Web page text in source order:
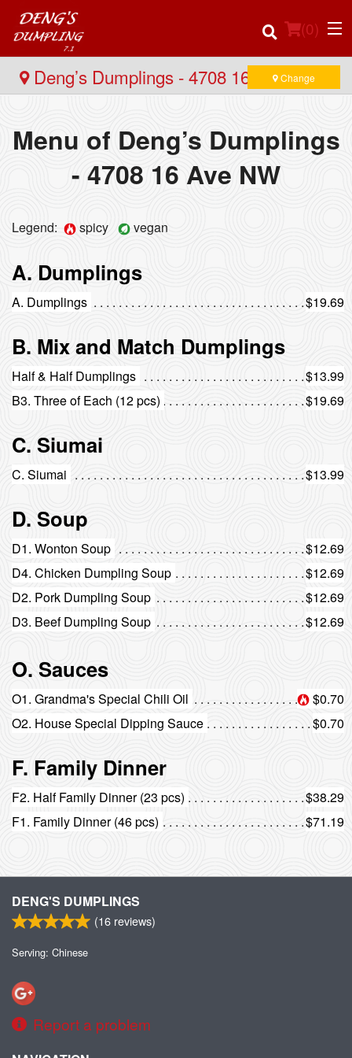
(0)
Order Online
Search
Deng’s Dumplings - 4708 16 Ave NW
Change
Menu of Deng’s Dumplings
- 4708 16 Ave NW
Legend: spicy vegan
A. Dumplings
A. Dumplings $19.69
B. Mix and Match Dumplings
Half & Half Dumplings
$13.99
B3. Three of Each (12 pcs)
$19.69
C. Siumai
C. Siumai $13.99
D. Soup
D1. Wonton Soup
$12.69
D4. Chicken Dumpling Soup
$12.69
D2. Pork Dumpling Soup
$12.69
D3. Beef Dumpling Soup
$12.69
O. Sauces
O1. Grandma's Special Chili Oil
$0.70
O2. House Special Dipping Sauce
$0.70
F. Family Dinner
F2. Half Family Dinner (23 pcs)
$38.29
F1. Family Dinner (46 pcs)
$71.19
DENG'S DUMPLINGS
(16 reviews)
Serving: Chinese
Report a problem